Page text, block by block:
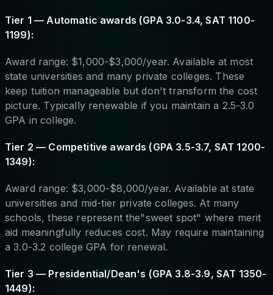
Tier 1 — Automatic awards (GPA 3.0-3.4, SAT 1100-
1199):
Award range: $1,000-$3,000/year. Available at most
state universities and many private colleges. These
keep tuition manageable but don't transform the cost
picture. Typically renewable if you maintain a 2.5-3.0
GPA in college.
Tier 2 — Competitive awards (GPA 3.5-3.7, SAT 1200-
1349):
Award range: $3,000-$8,000/year. Available at state
universities and mid-tier private colleges. At many
schools, these represent the"sweet spot" where merit
aid meaningfully reduces cost. May require maintaining
a 3.0-3.2 college GPA for renewal.
Tier 3 — Presidential/Dean's (GPA 3.8-3.9, SAT 1350-
1449):